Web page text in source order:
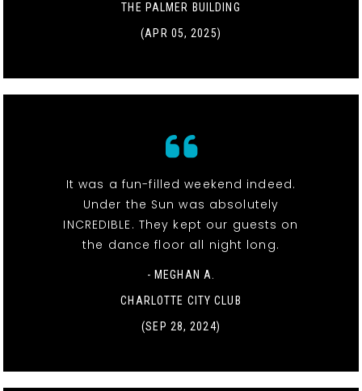
THE PALMER BUILDING
(APR 05, 2025)
It was a fun-filled weekend indeed.
Under the Sun was absolutely
INCREDIBLE. They kept our guests on
the dance floor all night long.
- MEGHAN A.
CHARLOTTE CITY CLUB
(SEP 28, 2024)